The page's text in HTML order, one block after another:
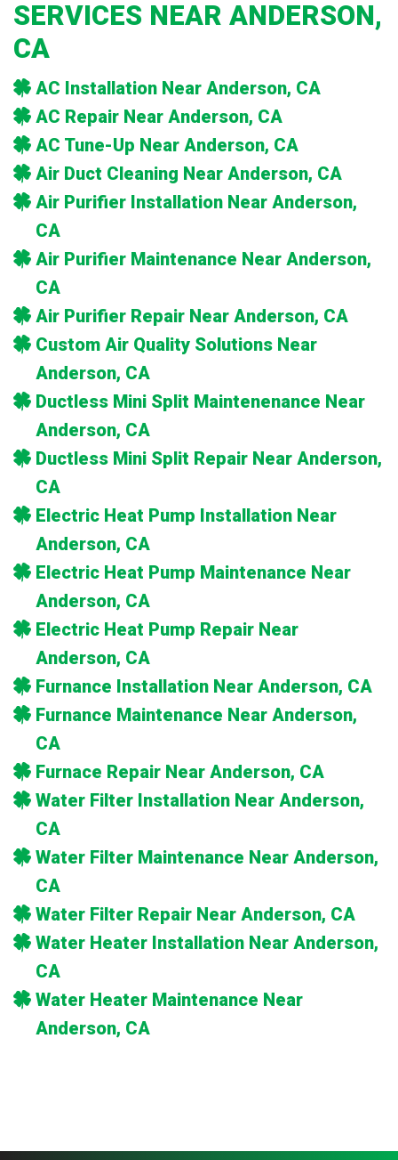
SERVICES NEAR ANDERSON,
CA
AC Installation Near Anderson, CA
AC Repair Near Anderson, CA
AC Tune-Up Near Anderson, CA
Air Duct Cleaning Near Anderson, CA
Air Purifier Installation Near Anderson,
CA
Air Purifier Maintenance Near Anderson,
CA
Air Purifier Repair Near Anderson, CA
Custom Air Quality Solutions Near
Anderson, CA
Ductless Mini Split Maintenenance Near
Anderson, CA
Ductless Mini Split Repair Near Anderson,
CA
Electric Heat Pump Installation Near
Anderson, CA
Electric Heat Pump Maintenance Near
Anderson, CA
Electric Heat Pump Repair Near
Anderson, CA
Furnance Installation Near Anderson, CA
Furnance Maintenance Near Anderson,
CA
Furnace Repair Near Anderson, CA
Water Filter Installation Near Anderson,
CA
Water Filter Maintenance Near Anderson,
CA
Water Filter Repair Near Anderson, CA
Water Heater Installation Near Anderson,
CA
Water Heater Maintenance Near
Anderson, CA